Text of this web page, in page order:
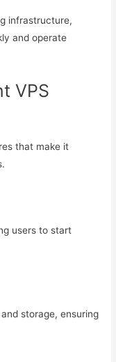
infrastructure,
and operate
VPS
that make it
users to start
storage, ensuring